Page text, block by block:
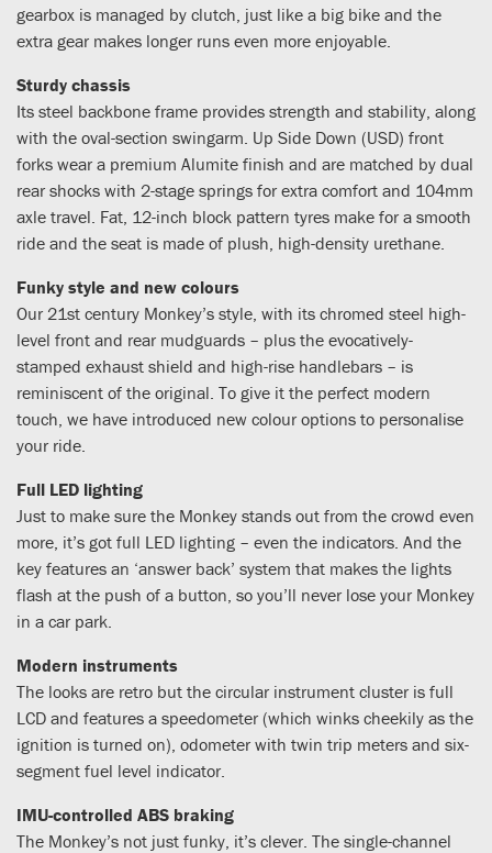
gearbox is managed by clutch, just like a big bike and the
extra gear makes longer runs even more enjoyable.
Sturdy chassis
Its steel backbone frame provides strength and stability, along
with the oval-section swingarm. Up Side Down (USD) front
forks wear a premium Alumite finish and are matched by dual
rear shocks with 2-stage springs for extra comfort and 104mm
axle travel. Fat, 12-inch block pattern tyres make for a smooth
ride and the seat is made of plush, high-density urethane.
Funky style and new colours
Our 21st century Monkey’s style, with its chromed steel high-
level front and rear mudguards – plus the evocatively-
stamped exhaust shield and high-rise handlebars – is
reminiscent of the original. To give it the perfect modern
touch, we have introduced new colour options to personalise
your ride.
Full LED lighting
Just to make sure the Monkey stands out from the crowd even
more, it’s got full LED lighting – even the indicators. And the
key features an ‘answer back’ system that makes the lights
flash at the push of a button, so you’ll never lose your Monkey
in a car park.
Modern instruments
The looks are retro but the circular instrument cluster is full
LCD and features a speedometer (which winks cheekily as the
ignition is turned on), odometer with twin trip meters and six-
segment fuel level indicator.
IMU-controlled ABS braking
The Monkey’s not just funky, it’s clever. The single-channel